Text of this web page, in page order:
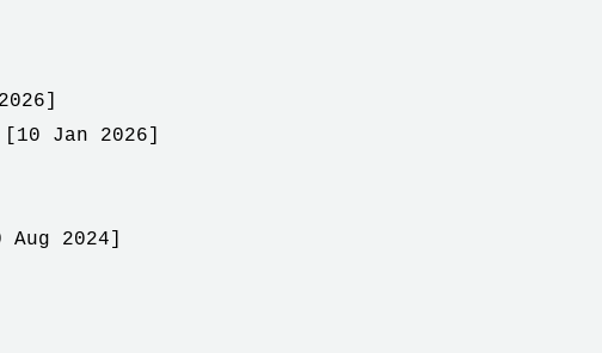
[10 Jan 2026]
Aug 2024]